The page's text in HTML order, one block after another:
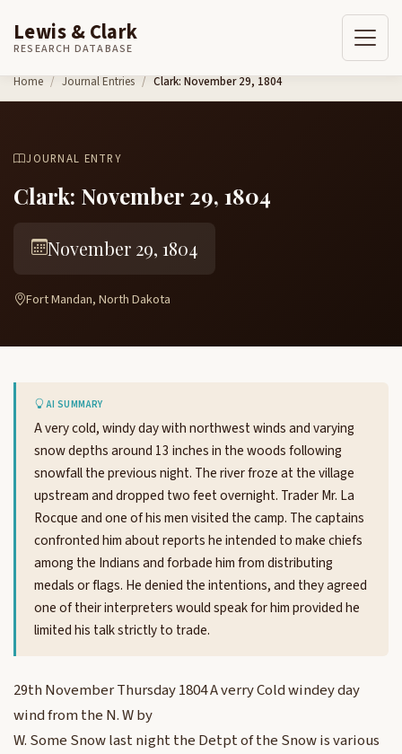
Skip to content
Lewis & Clark
RESEARCH DATABASE
Home Journal Entries Clark: November 29, 1804
JOURNAL ENTRY
Clark: November 29, 1804
November 29, 1804
Fort Mandan, North Dakota
AI SUMMARY
A very cold, windy day with northwest winds and varying
snow depths around 13 inches in the woods following
snowfall the previous night. The river froze at the village
upstream and dropped two feet overnight. Trader Mr. La
Rocque and one of his men visited the camp. The captains
confronted him about reports he intended to make chiefs
among the Indians and forbade him from distributing
medals or flags. He denied the intentions, and they agreed
one of their interpreters would speak for him provided he
limited his talk strictly to trade.
29th November Thursday 1804 A verry Cold windey day
wind from the N. W by
W. Some Snow last night the Detpt of the Snow is various